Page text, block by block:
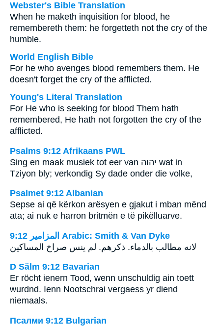
Webster's Bible Translation
When he maketh inquisition for blood, he
remembereth them: he forgetteth not the cry of the
humble.
World English Bible
For he who avenges blood remembers them. He
doesn't forget the cry of the afflicted.
Young's Literal Translation
For He who is seeking for blood Them hath
remembered, He hath not forgotten the cry of the
afflicted.
Psalms 9:12 Afrikaans PWL
Sing en maak musiek tot eer van יהוה wat in
Tziyon bly; verkondig Sy dade onder die volke,
Psalmet 9:12 Albanian
Sepse ai që kërkon arësyen e gjakut i mban mënd
ata; ai nuk e harron britmën e të pikëlluarve.
ﺍﻟﻤﺰﺍﻣﻴﺮ 9:12 Arabic: Smith & Van Dyke
‎لانه مطالب بالدماء. ذكرهم. لم ينس صراخ المساكين
D Sälm 9:12 Bavarian
Er röcht ienern Tood, wenn unschuldig ain toett
wurdnd. Ienn Nootschrai vergaess yr diend
niemaals.
Псалми 9:12 Bulgarian